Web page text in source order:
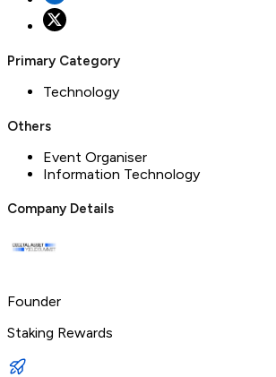
Primary Category
Technology
Others
Event Organiser
Information Technology
Company Details
Founder
Staking Rewards